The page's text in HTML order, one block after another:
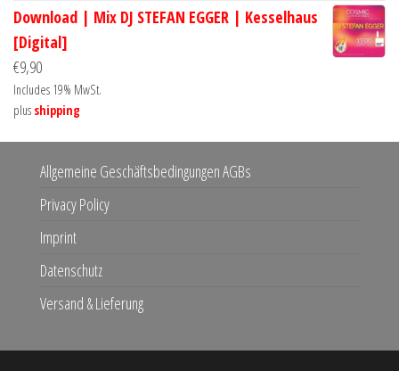
Download | Mix DJ STEFAN EGGER | Kesselhaus
[Digital]
€9,90
Includes 19% MwSt.
plus shipping
Allgemeine Geschäftsbedingungen AGBs
Privacy Policy
Imprint
Datenschutz
Versand & Lieferung